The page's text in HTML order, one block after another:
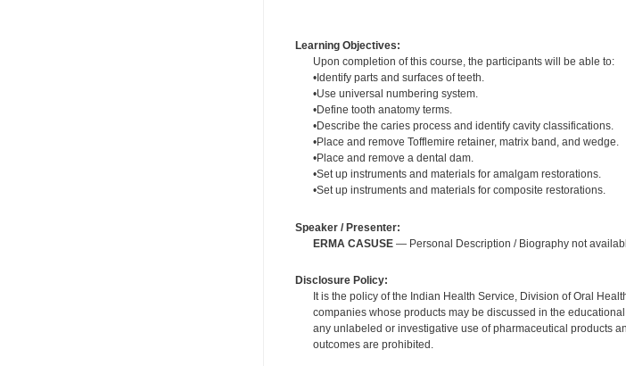
Learning Objectives:
Upon completion of this course, the participants will be able to:
•Identify parts and surfaces of teeth.
•Use universal numbering system.
•Define tooth anatomy terms.
•Describe the caries process and identify cavity classifications.
•Place and remove Tofflemire retainer, matrix band, and wedge.
•Place and remove a dental dam.
•Set up instruments and materials for amalgam restorations.
•Set up instruments and materials for composite restorations.
Speaker / Presenter:
ERMA CASUSE— Personal Description / Biography not
Disclosure Policy:
It is the policy of the Indian Health Service, Division of Oral
companies whose products may be discussed in the
any unlabeled or investigative use of pharmaceutical products
outcomes are prohibited.